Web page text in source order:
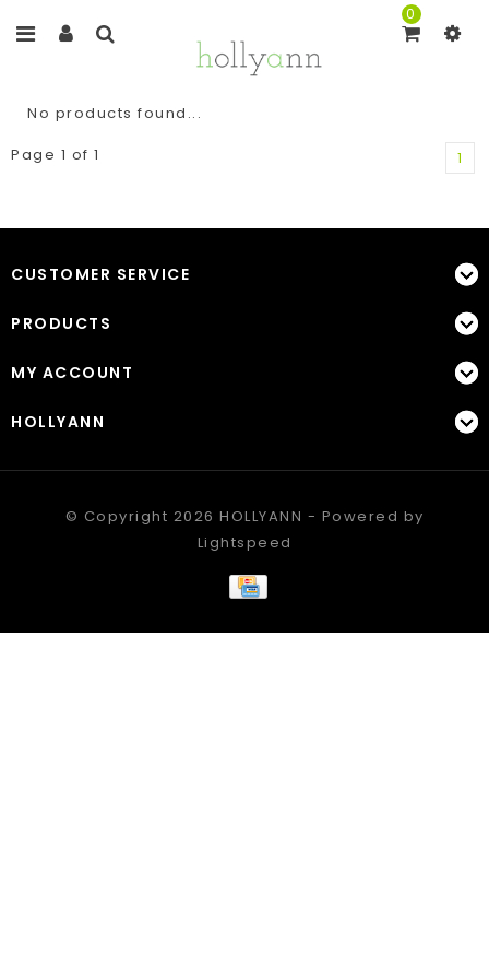
0
No products found...
Page 1 of 1
1
CUSTOMER SERVICE
PRODUCTS
MY ACCOUNT
HOLLYANN
© Copyright 2026 HOLLYANN - Powered by
Lightspeed